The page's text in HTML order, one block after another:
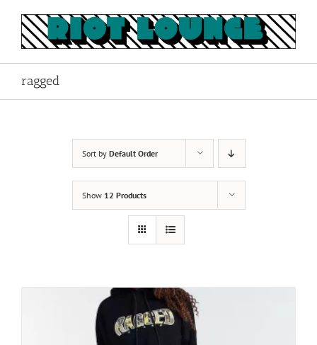
content
ragged
Sort by Default Order
Show 12 Products